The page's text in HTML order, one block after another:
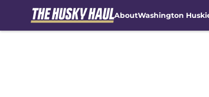
AboutWashington